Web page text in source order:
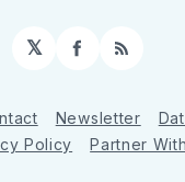
𝕏 Facebook
RSS
Newsletter
Policy
Partner